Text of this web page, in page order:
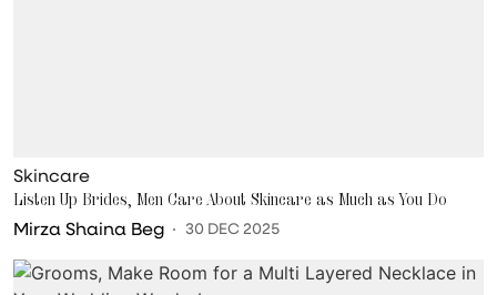
Skincare
Listen Up Brides, Men Care About Skincare as Much as You Do
Mirza Shaina Beg 30 DEC 2025